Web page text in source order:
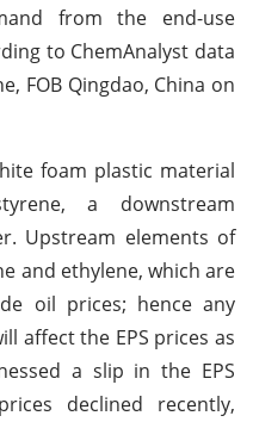
from the end-use
to ChemAnalyst data
FOB Qingdao, China on
foam plastic material
a downstream
Upstream elements of
and ethylene, which are
oil prices; hence any
affect the EPS prices as
a slip in the EPS
declined recently,